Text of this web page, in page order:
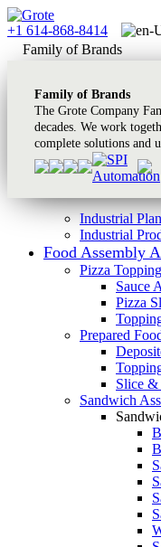
+1 614-868-8414
Family of Brands
Family of Brands
The Grote Company
decades. We work
complete solutions and
Industrial
Industrial
Food Assembly
Pizza
Sauce
Pizza
Prepared
Slice
Sandwich